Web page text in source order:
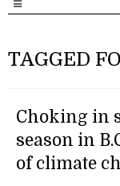
TAGGED
Choking in
season in
of climate